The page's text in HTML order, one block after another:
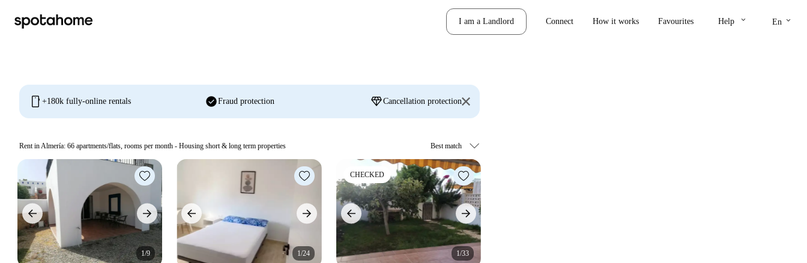
I am a Landlord Connect How it works Favourites Help keyboard_arrow_down En keyboard_arrow_down
mobile +180k fully-online rentals check_circleFraud protection diamondCancellation protection
Rent in Almería: 66 apartments/flats, rooms per month - Housing short & long term properties
1/9 1/24
CHECKED
1/33